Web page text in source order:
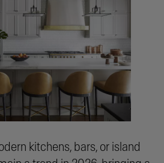
kitchens, bars, or island